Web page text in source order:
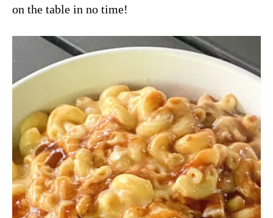
on the table in no time!